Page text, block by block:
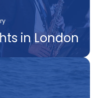
in London